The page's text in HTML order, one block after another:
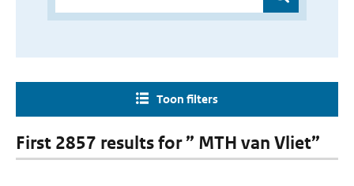
Toon filters
First 2857 results for ” MTH van Vliet”